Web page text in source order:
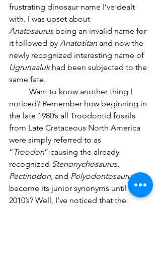
frustrating dinosaur name I’ve dealt
with. I was upset about
Anatosaurus being an invalid name for
it followed by Anatotitan and now the
newly recognized interesting name of
Ugrunaaluk had been subjected to the
same fate.
noticed? Remember how beginning in
the late 1980’s all Troodontid fossils
from Late Cretaceous North America
were simply referred to as
“ Troodon” causing the already
recognized Stenonychosaurus
Pectinodon and Polyodontosaurus to
become its junior synonyms until the
2010’s? Well, I’ve noticed that the